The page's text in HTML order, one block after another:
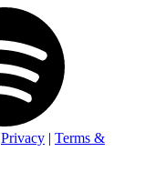
Privacy | Terms &